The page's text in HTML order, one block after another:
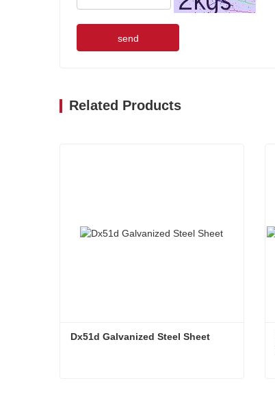
send
Related Products
Dx51d Galvanized Steel Sheet